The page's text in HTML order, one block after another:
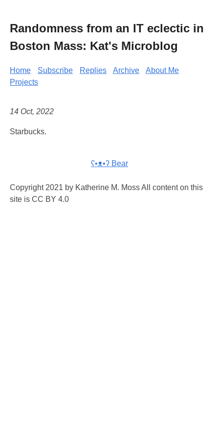
Randomness from an IT eclectic in
Boston Mass: Kat's Microblog
Home Subscribe Replies Archive
About Me
Projects
14 Oct, 2022
Starbucks.
ʕ•ᴥ•ʔ Bear
Copyright 2021 by Katherine M. Moss All content on this
site is CC BY 4.0